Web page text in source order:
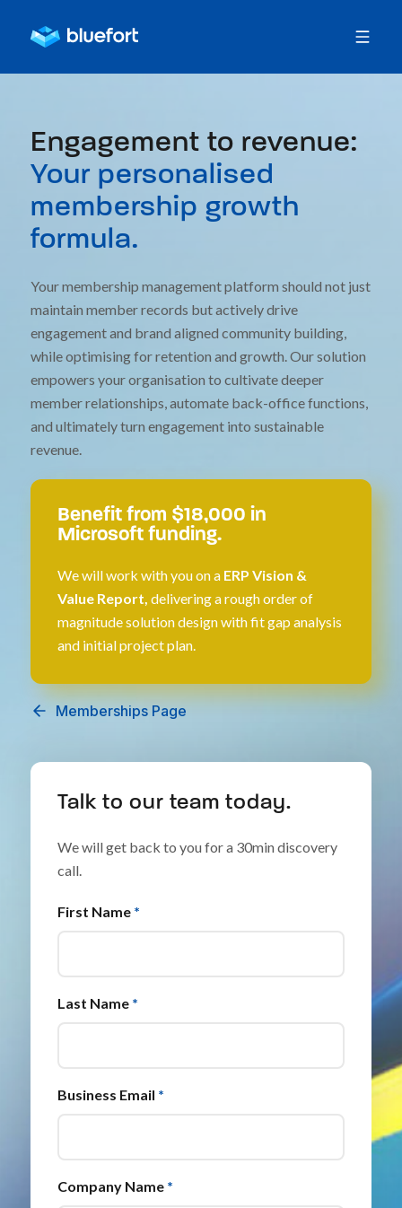
Engagement to revenue:
Your personalised
membership growth
formula.
Your membership management platform should not just
maintain member records but actively drive
engagement and brand aligned community building,
while optimising for retention and growth. Our solution
empowers your organisation to cultivate deeper
member relationships, automate back-office functions,
and ultimately turn engagement into sustainable
revenue.
Benefit from $18,000 in
Microsoft funding.
We will work with you on a ERP Vision &
Value Report, delivering a rough order of
magnitude solution design with fit gap analysis
and initial project plan.
Memberships Page
Talk to our team today.
We will get back to you for a 30min discovery
call.
First Name *
Last Name *
Business Email *
Company Name *